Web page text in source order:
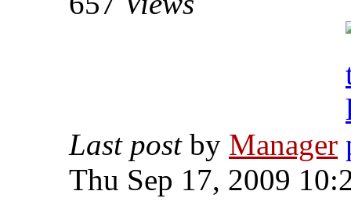
Last post by Manager
Thu Sep 17, 2009